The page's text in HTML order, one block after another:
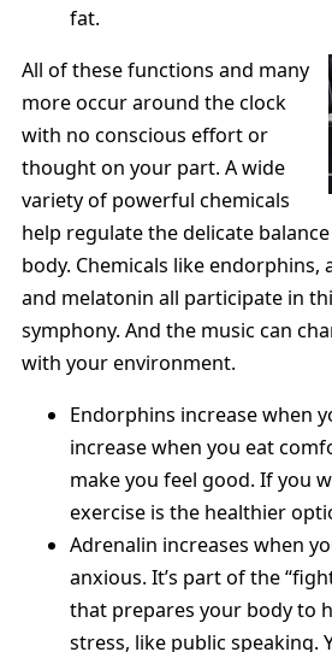
fat.
All of these functions and many
more occur around the clock
with no conscious effort or
thought on your part. A wide
variety of powerful chemicals
help regulate the delicate
body. Chemicals like
and melatonin all participate in
symphony. And the music can
with your environment.
Endorphins increase when
increase when you eat
make you feel good. If you
exercise is the healthier
Adrenalin increases when
anxious. It’s part of the
that prepares your body to
stress, like public speaking.